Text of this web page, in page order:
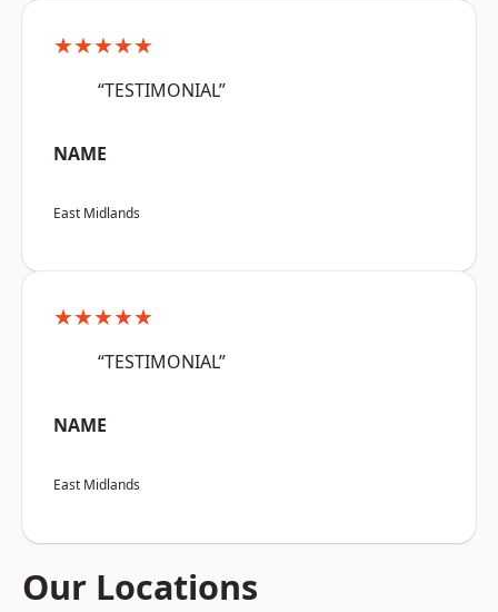
★★★★★
“TESTIMONIAL”
NAME
East Midlands
★★★★★
“TESTIMONIAL”
NAME
East Midlands
Our Locations